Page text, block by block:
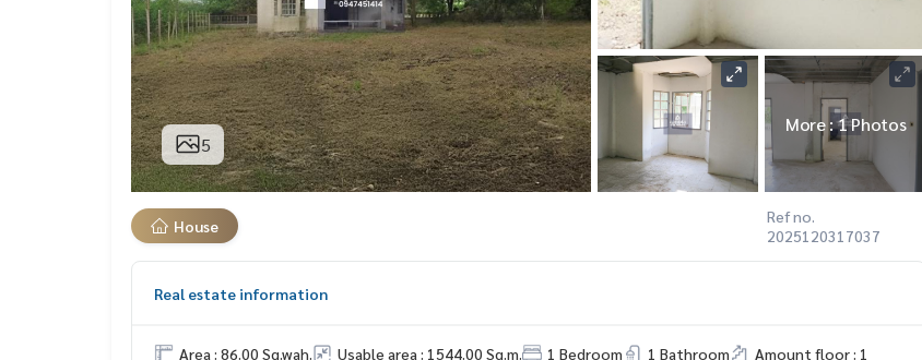
5
More : 1 Photos
House
Ref no.
2025120317037
Real estate information
Area : 86.00 Sq.wah. Usable area : 1544.00 Sq.m. 1 Bedroom 1 Bathroom Amount floor : 1